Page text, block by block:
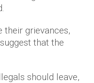
grievances,
that the
should leave,